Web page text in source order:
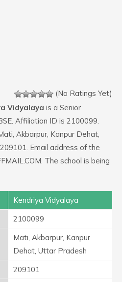
(No Ratings Yet)
Vidyalaya is a Senior
Affiliation ID is 2100099.
Akbarpur, Kanpur Dehat,
Email address of the
The school is being
Kendriya Vidyalaya
2100099
Mati, Akbarpur, Kanpur
Dehat, Uttar Pradesh
209101